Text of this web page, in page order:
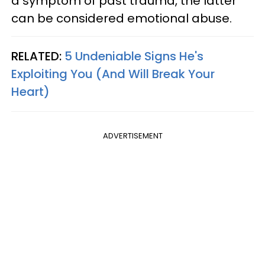
can be considered emotional abuse.
RELATED: 5 Undeniable Signs He's
Exploiting You (And Will Break Your
Heart)
ADVERTISEMENT